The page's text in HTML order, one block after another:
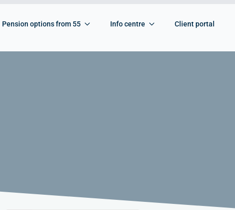
Pension options from 55 Info centre Client portal